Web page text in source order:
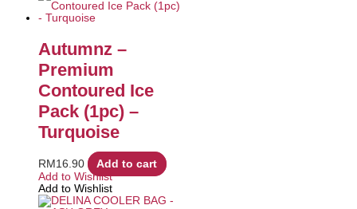
Autumnz –
Premium
Contoured Ice
Pack (1pc) –
Turquoise
RM 16.90
Add to cart
Add to Wishlist
Add to Wishlist